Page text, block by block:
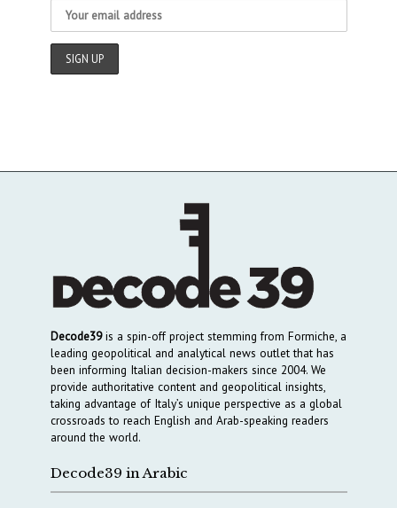
Decode39is a spin-off project stemming from Formiche, a
leading geopolitical and analytical news outlet that has
been informing Italian decision-makers since 2004. We
provide authoritative content and geopolitical insights,
taking advantage of Italy’s unique perspective as a global
crossroads to reach English and Arab-speaking readers
around the world.
Decode39 in Arabic